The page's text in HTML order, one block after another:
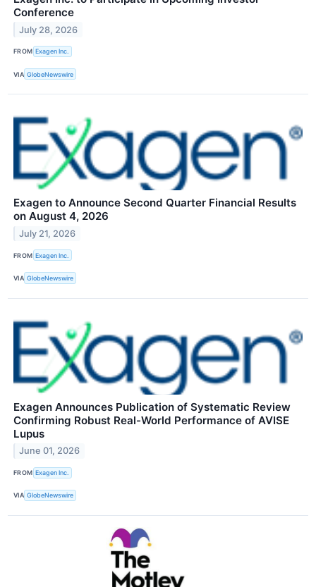
Conference
July 28, 2026
FROM Exagen Inc.
VIA GlobeNewswire
Exagen to Announce Second Quarter Financial Results
on August 4, 2026
July 21, 2026
FROM Exagen Inc.
VIA GlobeNewswire
Exagen Announces Publication of Systematic Review
Confirming Robust Real-World Performance of AVISE
Lupus
June 01, 2026
FROM Exagen Inc.
VIA GlobeNewswire